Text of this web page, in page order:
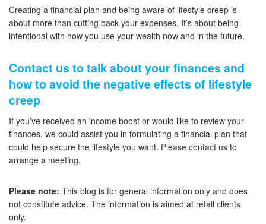
Creating a financial plan and being aware of lifestyle creep is
about more than cutting back your expenses. It’s about being
intentional with how you use your wealth now and in the future.
Contact us to talk about your finances and
how to avoid the negative effects of lifestyle
creep
If you’ve received an income boost or would like to review your
finances, we could assist you in formulating a financial plan that
could help secure the lifestyle you want. Please contact us to
arrange a meeting.
Please note: This blog is for general information only and does
not constitute advice. The information is aimed at retail clients
only.